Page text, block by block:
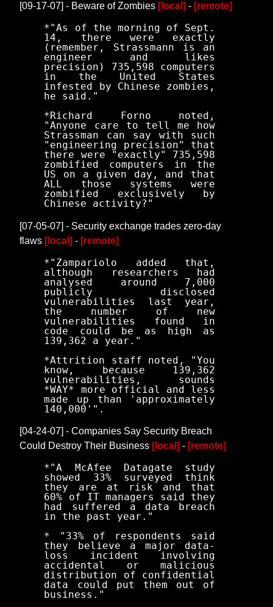
[09-17-07] - Beware of Zombies [local] - [remote]
*"As of the morning of Sept.
14, there were exactly
(remember, Strassmann is an
engineer and likes
precision) 735,598 computers
in the United States
infested by Chinese zombies,
he said."
*Richard Forno noted,
"Anyone care to tell me how
Strassman can say with such
"engineering precision" that
there were "exactly" 735,598
zombified computers in the
US on a given day, and that
ALL those systems were
zombified exclusively by
Chinese activity?"
[07-05-07] - Security exchange trades zero-day
flaws [local] - [remote]
*"Zampariolo added that,
although researchers had
analysed around 7,000
publicly disclosed
vulnerabilities last year,
the number of new
vulnerabilities found in
code could be as high as
139,362 a year."
*Attrition staff noted, "You
know, because 139,362
vulnerabilities, sounds
*WAY* more official and less
made up than 'approximately
140,000'".
[04-24-07] - Companies Say Security Breach
Could Destroy Their Business [local] - [remote]
*"A McAfee Datagate study
showed 33% surveyed think
they are at risk and that
60% of IT managers said they
had suffered a data breach
in the past year."
* "33% of respondents said
they believe a major data-
loss incident involving
accidental or malicious
distribution of confidential
data could put them out of
business."